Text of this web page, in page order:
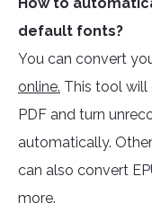
default fonts?
You can convert
online. This tool will
PDF and turn
automatically.
can also convert
more.